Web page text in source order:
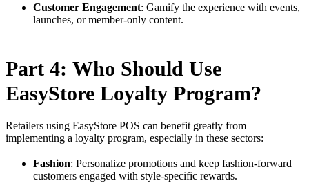
Customer Engagement: Gamify the experience with events,
launches, or member-only content.
Part 4: Who Should Use
EasyStore Loyalty Program?
Retailers using EasyStore POS can benefit greatly from
implementing a loyalty program, especially in these sectors:
Fashion: Personalize promotions and keep fashion-forward
customers engaged with style-specific rewards.